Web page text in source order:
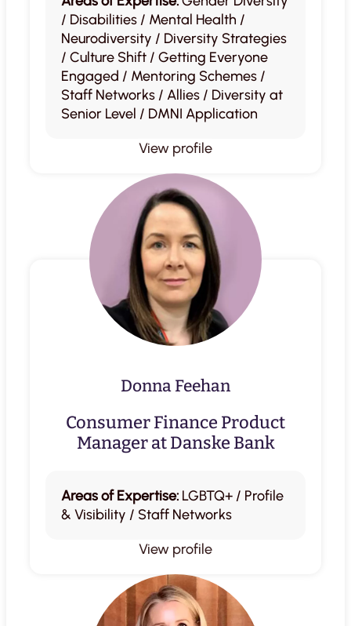
/ Disabilities / Mental Health /
Neurodiversity / Diversity Strategies
/ Culture Shift / Getting Everyone
Engaged / Mentoring Schemes /
Staff Networks / Allies / Diversity at
Senior Level / DMNI Application
View profile
Donna Feehan
Consumer Finance Product
Manager at Danske Bank
Areas of Expertise: LGBTQ+ / Profile
& Visibility / Staff Networks
View profile